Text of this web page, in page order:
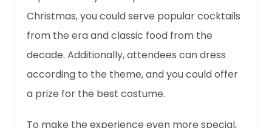
Christmas, you could serve popular cocktails
from the era and classic food from the
decade. Additionally, attendees can dress
according to the theme, and you could offer
a prize for the best costume.
To make the experience even more special,